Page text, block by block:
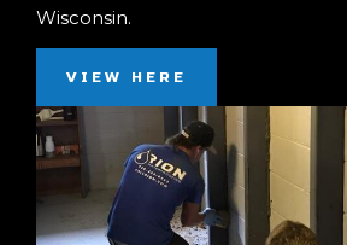
Wisconsin.
VIEW HERE